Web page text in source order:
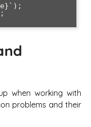
when working with
problems and their